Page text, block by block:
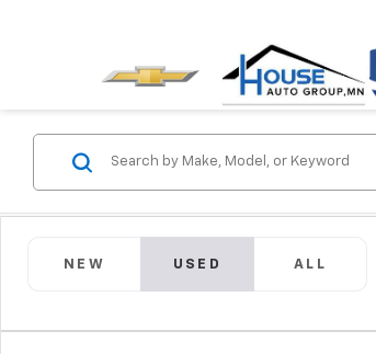
NEW USED ALL